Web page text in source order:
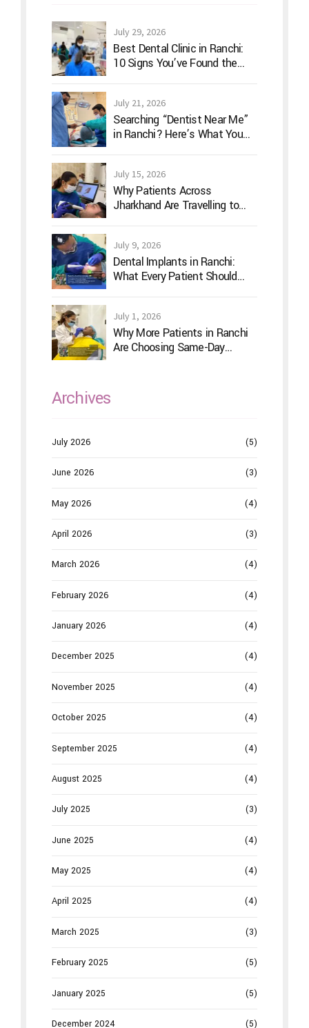
July 29, 2026
Best Dental Clinic in Ranchi:
10 Signs You’ve Found the
July 21, 2026
Searching “Dentist Near Me”
in Ranchi? Here’s What You
July 15, 2026
Why Patients Across
Jharkhand Are Travelling to
July 9, 2026
Dental Implants in Ranchi:
What Every Patient Should
July 1, 2026
Why More Patients in Ranchi
Are Choosing Same-Day
Archives
July 2026 (5)
June 2026 (3)
May 2026 (4)
April 2026 (3)
March 2026 (4)
February 2026 (4)
January 2026 (4)
December 2025 (4)
November 2025 (4)
October 2025 (4)
September 2025 (4)
August 2025 (4)
July 2025 (3)
June 2025 (4)
May 2025 (4)
April 2025 (4)
March 2025 (3)
February 2025 (5)
January 2025 (5)
December 2024 (5)